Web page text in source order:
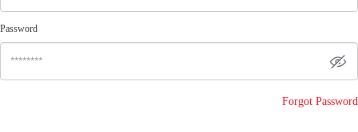
Password
Forgot Password